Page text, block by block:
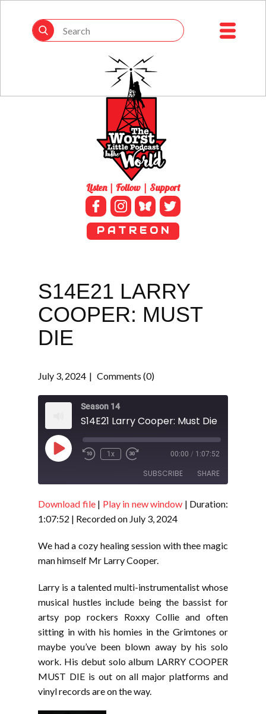
Listen | Follow | Support
P A T R E O N
S14E21 LARRY
COOPER: MUST
DIE
July 3, 2024 Comments (0)
Season 14
S14E21 Larry Cooper: Must Die
Play
Episode
1x 00:00 / 1:07:52
SUBSCRIBE SHARE
RSS FEED
SHARE
EMBED
Download file| Play in new window | Duration:
1:07:52 | Recorded on July 3, 2024
We had a cozy healing session with thee magic
man himself Mr Larry Cooper.
Larry is a talented multi-instrumentalist whose
musical hustles include being the bassist for
artsy pop rockers Roxxy Collie and often
sitting in with his homies in the Grimtones or
maybe you’ve been blown away by his solo
work. His debut solo album LARRY COOPER
MUST DIE is out on all major platforms and
vinyl records are on the way.